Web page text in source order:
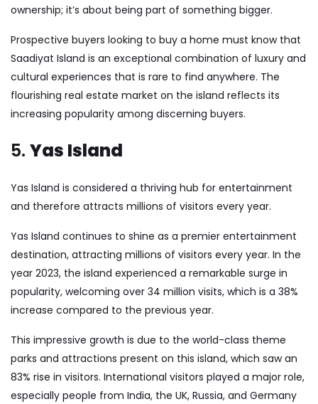
ownership; it’s about being part of something bigger.
Prospective buyers looking to buy a home must know that
Saadiyat Island is an exceptional combination of luxury and
cultural experiences that is rare to find anywhere. The
flourishing real estate market on the island reflects its
increasing popularity among discerning buyers.
5. Yas Island
Yas Island is considered a thriving hub for entertainment
and therefore attracts millions of visitors every year.
Yas Island continues to shine as a premier entertainment
destination, attracting millions of visitors every year. In the
year 2023, the island experienced a remarkable surge in
popularity, welcoming over 34 million visits, which is a 38%
increase compared to the previous year.
This impressive growth is due to the world-class theme
parks and attractions present on this island, which saw an
83% rise in visitors. International visitors played a major role,
especially people from India, the UK, Russia, and Germany